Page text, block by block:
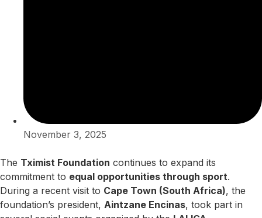
November 3, 2025
The Tximist Foundation continues to expand its
commitment to equal opportunities through sport.
During a recent visit to Cape Town (South Africa), the
foundation’s president, Aintzane Encinas, took part in